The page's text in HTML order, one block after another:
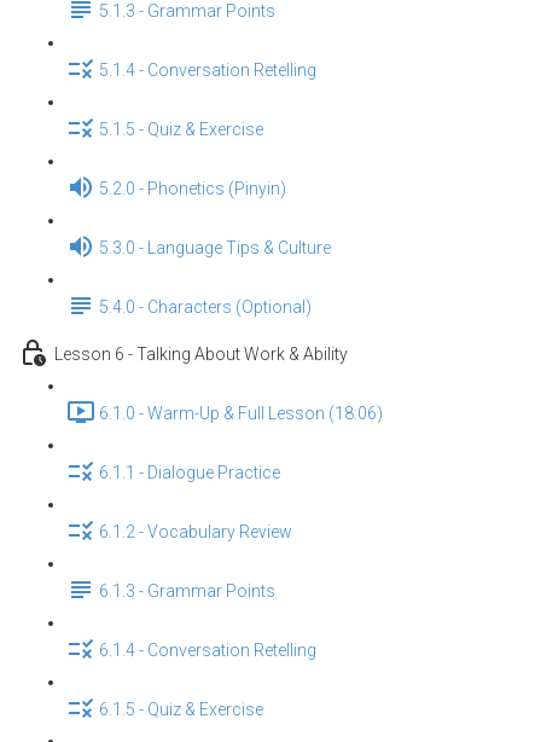
5.1.3 - Grammar Points
5.1.4 - Conversation Retelling
5.1.5 - Quiz & Exercise
5.2.0 - Phonetics (Pinyin)
5.3.0 - Language Tips & Culture
5.4.0 - Characters (Optional)
Lesson 6 - Talking About Work & Ability
6.1.0 - Warm-Up & Full Lesson (18:06)
6.1.1 - Dialogue Practice
6.1.2 - Vocabulary Review
6.1.3 - Grammar Points
6.1.4 - Conversation Retelling
6.1.5 - Quiz & Exercise